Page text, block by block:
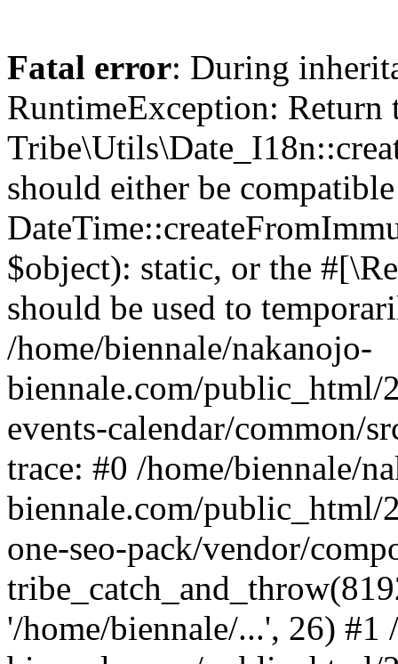
Fatal error: During
RuntimeException: Return
should either be
$object): static, or the
should be used to
/home/biennale/nakanojo-
biennale.com/
events-calendar/common/
trace: #0 /home/biennale/
biennale.com/
one-seo-pack/vendor/
'/home/biennale/...', 26) #1